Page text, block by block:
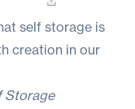
self storage is
creation in our
Storage